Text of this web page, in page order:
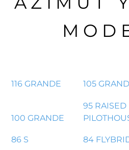
116 GRANDE 105
100 GRANDE
95 RAISED
86 S 84